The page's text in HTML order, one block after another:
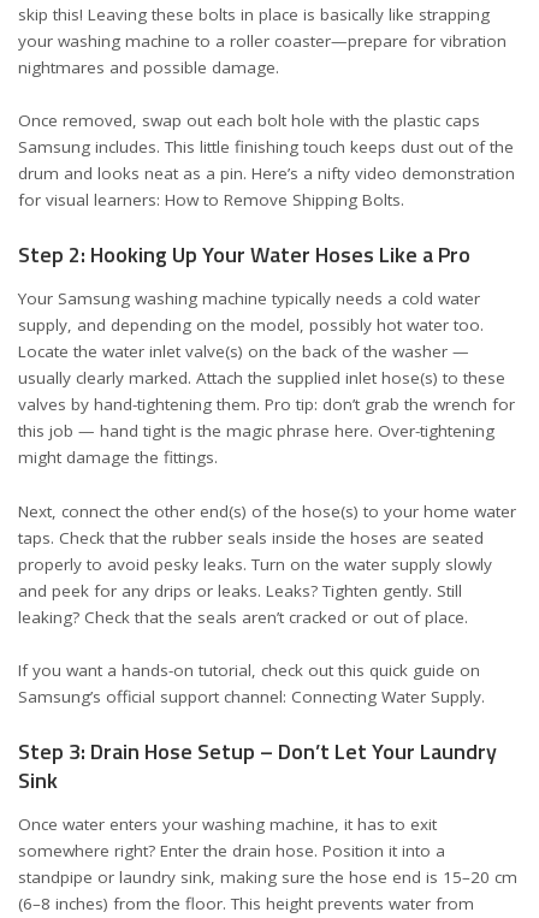
skip this! Leaving these bolts in place is basically like strapping
your washing machine to a roller coaster—prepare for vibration
nightmares and possible damage.
Once removed, swap out each bolt hole with the plastic caps
Samsung includes. This little finishing touch keeps dust out of the
drum and looks neat as a pin. Here’s a nifty video demonstration
for visual learners: How to Remove Shipping Bolts.
Step 2: Hooking Up Your Water Hoses Like a Pro
Your Samsung washing machine typically needs a cold water
supply, and depending on the model, possibly hot water too.
Locate the water inlet valve(s) on the back of the washer —
usually clearly marked. Attach the supplied inlet hose(s) to these
valves by hand-tightening them. Pro tip: don’t grab the wrench for
this job — hand tight is the magic phrase here. Over-tightening
might damage the fittings.
Next, connect the other end(s) of the hose(s) to your home water
taps. Check that the rubber seals inside the hoses are seated
properly to avoid pesky leaks. Turn on the water supply slowly
and peek for any drips or leaks. Leaks? Tighten gently. Still
leaking? Check that the seals aren’t cracked or out of place.
If you want a hands-on tutorial, check out this quick guide on
Samsung’s official support channel: Connecting Water Supply.
Step 3: Drain Hose Setup – Don’t Let Your Laundry
Sink
Once water enters your washing machine, it has to exit
somewhere right? Enter the drain hose. Position it into a
standpipe or laundry sink, making sure the hose end is 15–20 cm
(6–8 inches) from the floor. This height prevents water from